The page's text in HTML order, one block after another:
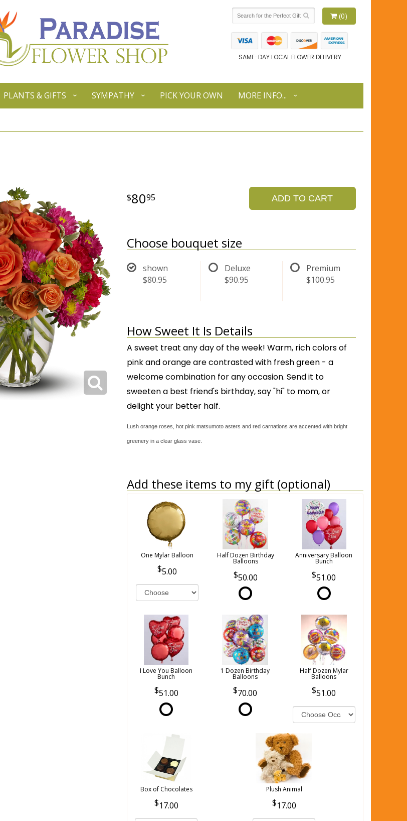
(0)
SAME-DAY LOCAL FLOWER DELIVERY
PLANTS & GIFTS SYMPATHY PICK YOUR OWN MORE INFO...
8095 ADD TO CART
Choose bouquet size
shown
$80.95
Deluxe
$90.95
Premium
$100.95
How Sweet It Is Details
A sweet treat any day of the week! Warm, rich colors of
pink and orange are contrasted with fresh green - a
welcome combination for any occasion. Send it to
sweeten a best friend's birthday, say "hi" to mom, or
delight your better half.
Lush orange roses, hot pink matsumoto asters and red carnations are accented with bright
greenery in a clear glass vase.
Add these items to my gift (optional)
One Mylar Balloon
5.00
Half Dozen Birthday
Balloons
50.00
Anniversary Balloon
Bunch
51.00
I Love You Balloon
Bunch
51.00
1 Dozen Birthday
Balloons
70.00
Half Dozen Mylar
Balloons
51.00
Box of Chocolates
17.00
Plush Animal
17.00